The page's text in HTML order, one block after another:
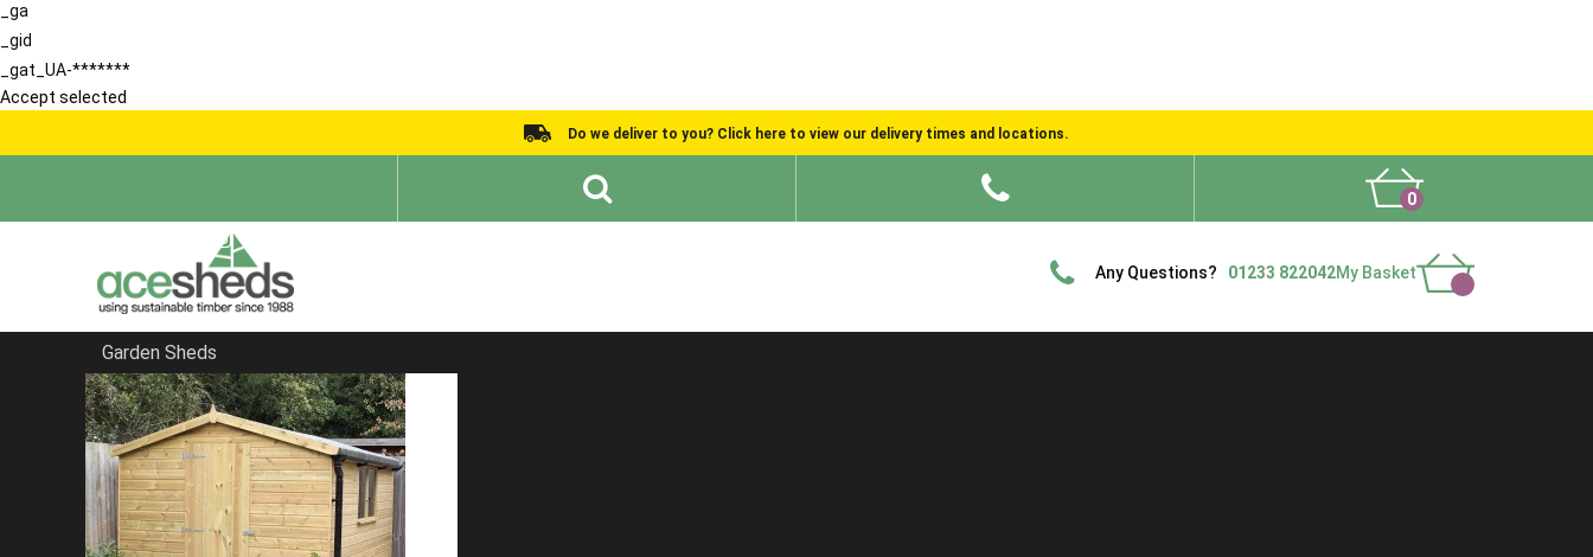
_ga
_gid
_gat_UA-*******
Accept selected
Do we deliver to you? Click here to view our delivery times and locations.
0
Any Questions? 01233 822042My Basket
Garden Sheds
Home
Blog
Reviews That Make Ace Sheds No 1 For sheds In Kent
Reviews That Make Ace Sheds No 1 For sheds In Kent